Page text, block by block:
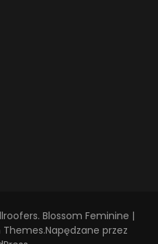
. Blossom Feminine |
Themes.Napędzane przez